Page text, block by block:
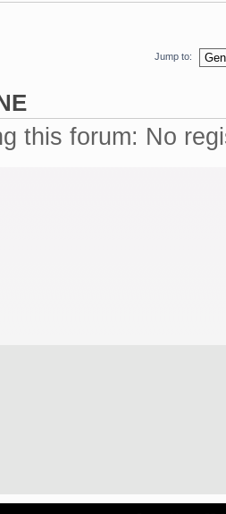
Jump to:
this forum: No